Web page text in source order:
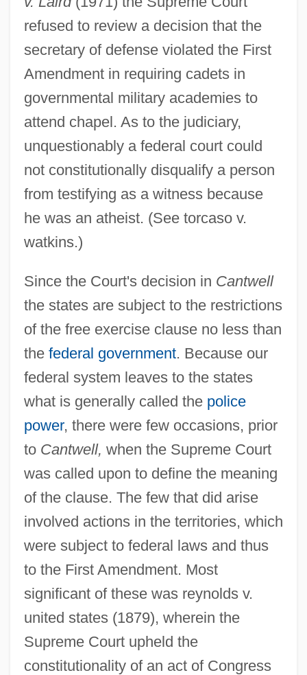
refused to review a decision that the
secretary of defense violated the First
Amendment in requiring cadets in
governmental military academies to
attend chapel. As to the judiciary,
unquestionably a federal court could
not constitutionally disqualify a person
from testifying as a witness because
he was an atheist. (See torcaso v.
watkins.)
Since the Court's decision in Cantwell
the states are subject to the restrictions
of the free exercise clause no less than
the federal government. Because our
federal system leaves to the states
what is generally called the police
power, there were few occasions, prior
to Cantwell, when the Supreme Court
was called upon to define the meaning
of the clause. The few that did arise
involved actions in the territories, which
were subject to federal laws and thus
to the First Amendment. Most
significant of these was reynolds v.
united states (1879), wherein the
Supreme Court upheld the
constitutionality of an act of Congress